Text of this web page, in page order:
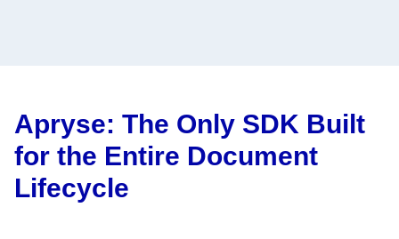
Apryse: The Only SDK Built
for the Entire Document
Lifecycle